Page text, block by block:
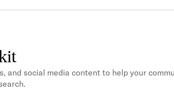
and social media content to help your